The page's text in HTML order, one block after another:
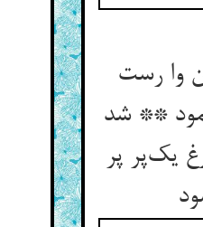
وا رست
** شد
یک‌پر پر